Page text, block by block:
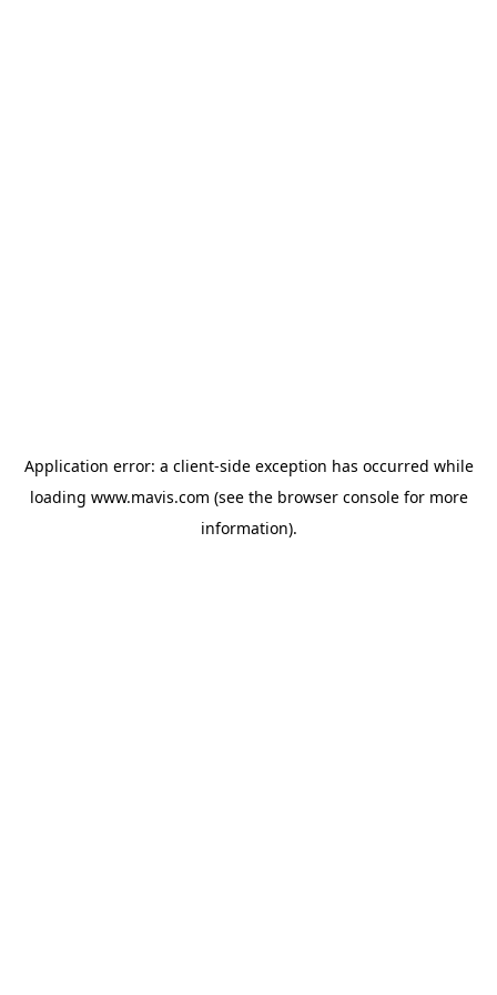
Application error: a client-side exception has occurred while
loading www.mavis.com (see the browser consolefor more
information).